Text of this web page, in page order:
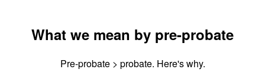
What we mean by pre-probate
Pre-probate > probate. Here's why.